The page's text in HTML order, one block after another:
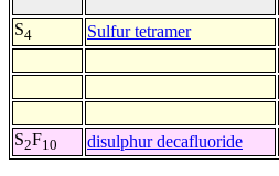
S4 Sulfur tetramer
S2F10 disulphur decafluoride